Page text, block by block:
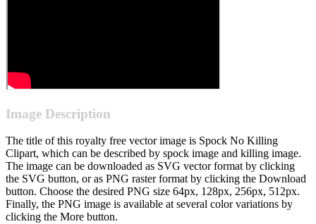
Image Description
The title of this royalty free vector image is Spock No Killing
Clipart, which can be described by spock image and killing image.
The image can be downloaded as SVG vector format by clicking
the SVG button, or as PNG raster format by clicking the Download
button. Choose the desired PNG size 64px, 128px, 256px, 512px.
Finally, the PNG image is available at several color variations by
clicking the More button.